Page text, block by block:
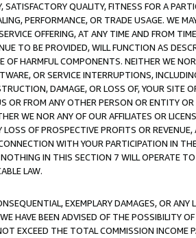
QUALITY, FITNESS FOR A
PERFORMANCE, OR TRADE USAGE. WE
OFFERING, AT ANY TIME AND FROM
TO BE PROVIDED, WILL FUNCTION AS
OF HARMFUL COMPONENTS. NEITHER WE
OR SERVICE INTERRUPTIONS,
DAMAGE, OR LOSS OF, YOUR SITE
OR FROM ANY OTHER PERSON OR ENTITY
WE NOR ANY OF OUR AFFILIATES OR
OF PROSPECTIVE PROFITS OR REVENUE,
WITH YOUR PARTICIPATION IN
IN THIS SECTION 7 WILL OPERATE TO
LAW.
EXEMPLARY DAMAGES, OR ANY
HAVE BEEN ADVISED OF THE POSSIBILITY
EXCEED THE TOTAL COMMISSION INCOME